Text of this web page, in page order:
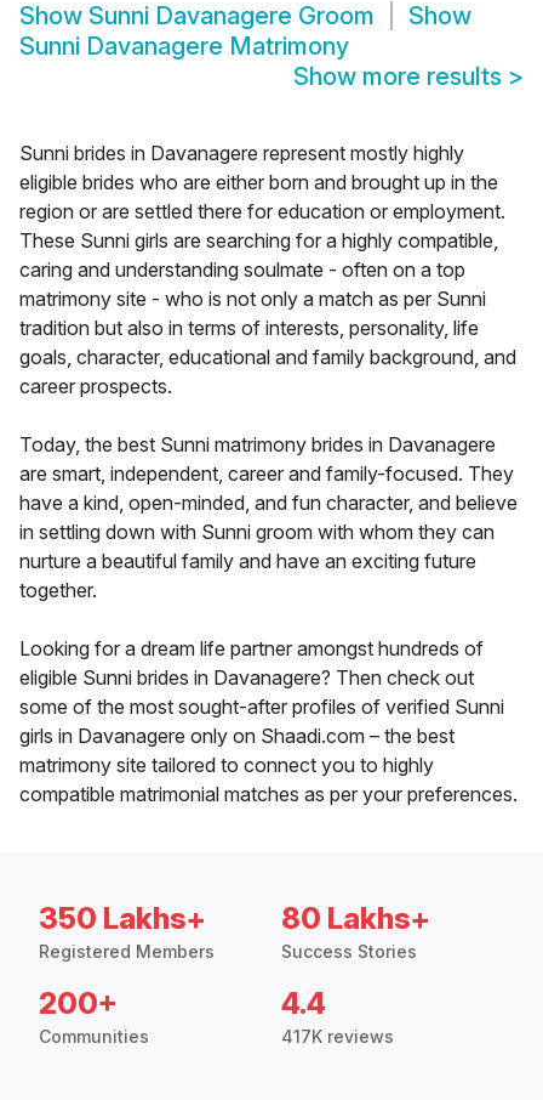
Show Sunni Davanagere Groom
Show
Sunni Davanagere Matrimony
Show more results >
Sunni brides in Davanagere represent mostly highly
eligible brides who are either born and brought up in the
region or are settled there for education or employment.
These Sunni girls are searching for a highly compatible,
caring and understanding soulmate - often on a top
matrimony site - who is not only a match as per Sunni
tradition but also in terms of interests, personality, life
goals, character, educational and family background, and
career prospects.
Today, the best Sunni matrimony brides in Davanagere
are smart, independent, career and family-focused. They
have a kind, open-minded, and fun character, and believe
in settling down with Sunni groom with whom they can
nurture a beautiful family and have an exciting future
together.
Looking for a dream life partner amongst hundreds of
eligible Sunni brides in Davanagere? Then check out
some of the most sought-after profiles of verified Sunni
girls in Davanagere only on Shaadi.com – the best
matrimony site tailored to connect you to highly
compatible matrimonial matches as per your preferences.
350 Lakhs+
Registered Members
80 Lakhs+
Success Stories
200+
Communities
4.4
417K reviews